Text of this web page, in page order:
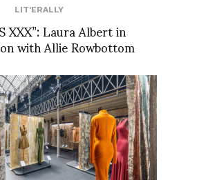
LIT'ERALLY
XXX”: Laura Albert in
with Allie Rowbottom